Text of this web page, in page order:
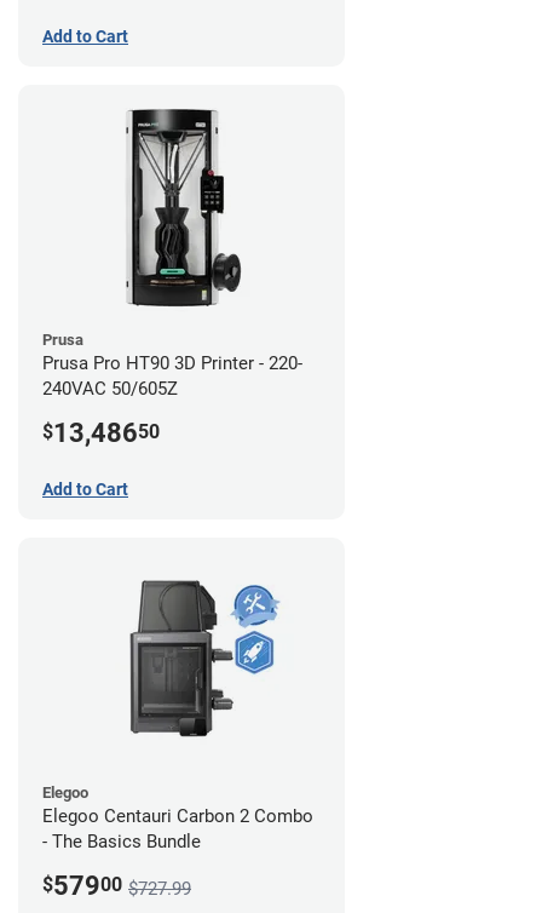
Add to Cart
Prusa
Prusa Pro HT90 3D Printer - 220-
240VAC 50/605Z
$13,48650
Add to Cart
Elegoo
Elegoo Centauri Carbon 2 Combo
- The Basics Bundle
$57900 $727.99